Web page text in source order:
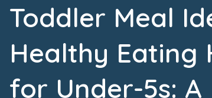
Toddler Meal
Healthy Eating
for Under-5s: A